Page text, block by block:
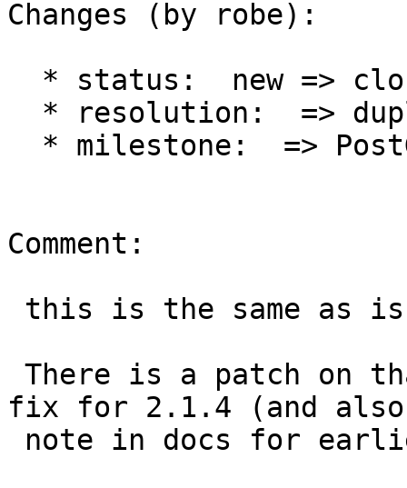
Changes (by robe):
Comment:
fix for 2.1.4 (and also